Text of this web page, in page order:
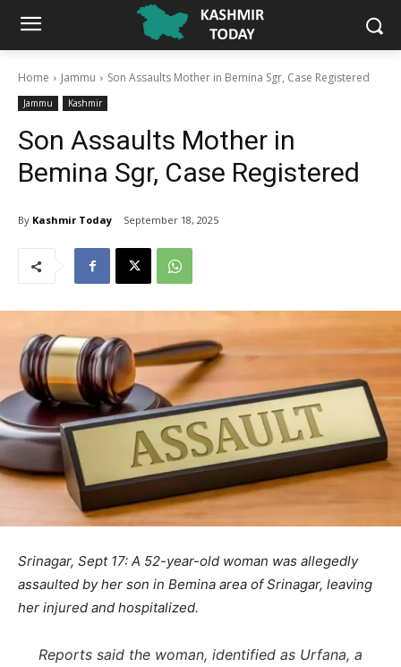
Home Jammu Son Assaults Mother in Bemina Sgr, Case Registered
Jammu Kashmir
Son Assaults Mother in
Bemina Sgr, Case Registered
By Kashmir Today September 18, 2025
Srinagar, Sept 17: A 52-year-old woman was allegedly
assaulted by her son in Bemina area of Srinagar, leaving
her injured and hospitalized.
Reports said the woman, identified as Urfana, a